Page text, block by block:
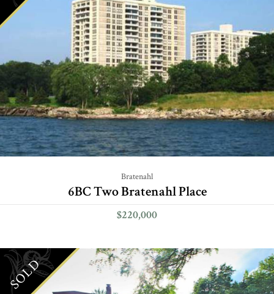
Bratenahl
6BC Two Bratenahl Place
$220,000
SOLD